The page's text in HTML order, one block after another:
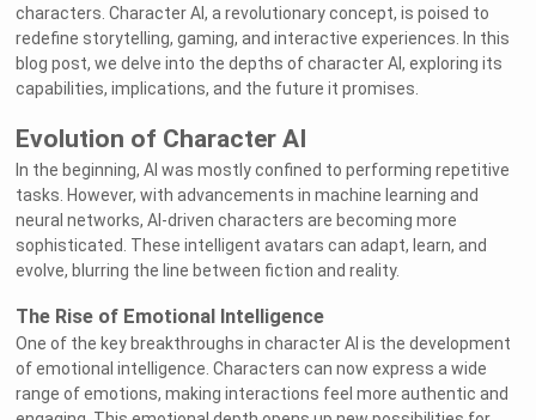
characters. Character AI, a revolutionary concept, is poised to
redefine storytelling, gaming, and interactive experiences. In this
blog post, we delve into the depths of character AI, exploring its
capabilities, implications, and the future it promises.
Evolution of Character AI
In the beginning, AI was mostly confined to performing repetitive
tasks. However, with advancements in machine learning and
neural networks, AI-driven characters are becoming more
sophisticated. These intelligent avatars can adapt, learn, and
evolve, blurring the line between fiction and reality.
The Rise of Emotional Intelligence
One of the key breakthroughs in character AI is the development
of emotional intelligence. Characters can now express a wide
range of emotions, making interactions feel more authentic and